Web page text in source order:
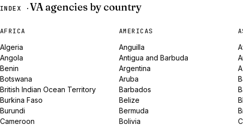
INDEX · VA agencies by country
AFRICA
Algeria
Angola
Benin
Botswana
British Indian Ocean Territory
Burkina Faso
Burundi
Cameroon
AMERICAS
Anguilla
Antigua and Barbuda
Argentina
Aruba
Barbados
Belize
Bermuda
Bolivia